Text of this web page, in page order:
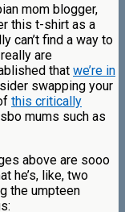
mom blogger,
this t-shirt as a
can’t find a way to
are
that we’re in
swapping your
this critically
mums such as
above are sooo
he’s, like, two
the umpteen